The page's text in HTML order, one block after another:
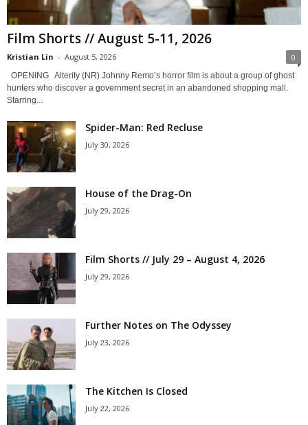
Film Shorts // August 5-11, 2026
Kristian Lin - August 5, 2026 0
OPENING Alterity (NR) Johnny Remo’s horror film is about a group of ghost
hunters who discover a government secret in an abandoned shopping mall.
Starring...
Spider-Man: Red Recluse
July 30, 2026
House of the Drag-On
July 29, 2026
Film Shorts // July 29 – August 4, 2026
July 29, 2026
Further Notes on The Odyssey
July 23, 2026
The Kitchen Is Closed
July 22, 2026